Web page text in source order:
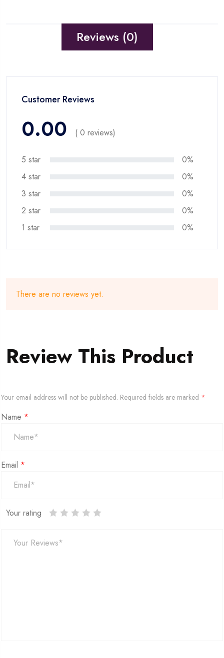
Reviews (0)
Customer Reviews
0.00 ( 0 reviews)
5 star
0%
4 star
0%
3 star
0%
2 star
0%
1 star
0%
There are no reviews yet.
Review This Product
Your email address will not be published. Required fields are marked *
Name *
Email *
Your rating